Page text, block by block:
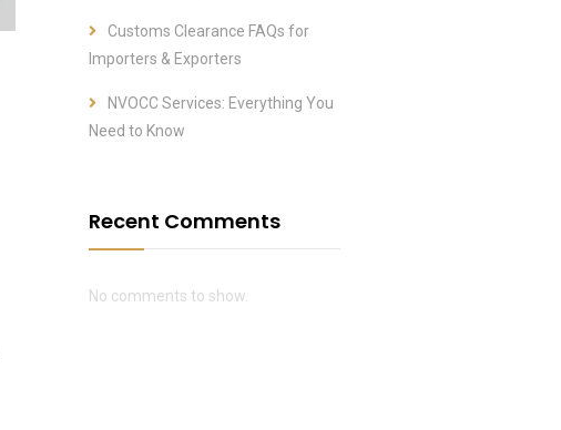
Customs Clearance FAQs for
Importers & Exporters
NVOCC Services: Everything You
Need to Know
Recent Comments
No comments to show.